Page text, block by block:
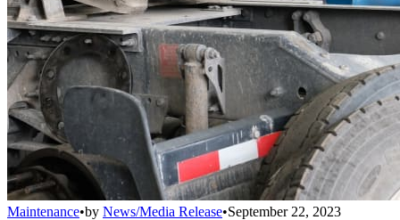
Maintenance•by News/Media Release•September 22, 2023